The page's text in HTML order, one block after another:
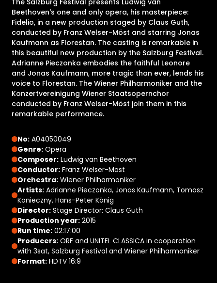
Beethoven's one and only opera, his masterpiece:
Fidelio, in a new production staged by Claus Guth,
conducted by Franz Welser-Möst and starring Jonas
Kaufmann as Florestan. The casting is remarkable in
this beautiful new production by the Salzburg Festival.
Adrianne Pieczonka embodies the faithful Leonore
and Jonas Kaufmann, more tragic than ever, lends his
voice to Florestan. The Wiener Philharmoniker and the
Konzertvereinigung Wiener Staatsopernchor
conducted by Franz Welser-Möst join them in this
remarkable performance.
No: A04050049
Genre: Opera
Composer: Ludwig van Beethoven
Conductor: Franz Welser-Möst
Orchestra: Wiener Philharmoniker
Artists: Adrianne Pieczonka, Jonas Kaufmann, Tomasz
Konieczny, Hans-Peter König
Director: Stage Director: Claus Guth
Production year: 2015
Run time: 02:17:00
Producers: ORF and UNITEL CLASSICA in cooperation
with 3sat, Salzburg Festival and Wiener Philharmoniker
Format: HDTV 16:9